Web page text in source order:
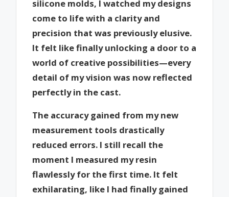
silicone molds, I watched my designs
come to life with a clarity and
precision that was previously elusive.
It felt like finally unlocking a door to a
world of creative possibilities—every
detail of my vision was now reflected
perfectly in the cast.
The accuracy gained from my new
measurement tools drastically
reduced errors. I still recall the
moment I measured my resin
flawlessly for the first time. It felt
exhilarating, like I had finally gained